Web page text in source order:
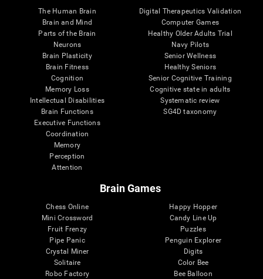
The Human Brain
Brain and Mind
Parts of the Brain
Neurons
Brain Plasticity
Brain Fitness
Cognition
Memory Loss
Intellectual Disabilities
Brain Functions
Executive Functions
Coordination
Memory
Perception
Attention
Digital Therapeutics Validation
Computer Games
Healthy Older Adults Trial
Navy Pilots
Senior Wellness
Healthy Seniors
Senior Cognitive Training
Cognitive state in adults
Systematic review
SG4D taxonomy
Brain Games
Chess Online
Mini Crossword
Fruit Frenzy
Pipe Panic
Crystal Miner
Solitaire
Robo Factory
Happy Hopper
Candy Line Up
Puzzles
Penguin Explorer
Digits
Color Bee
Bee Balloon